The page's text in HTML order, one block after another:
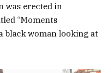
was erected in
“Moments
black woman looking at